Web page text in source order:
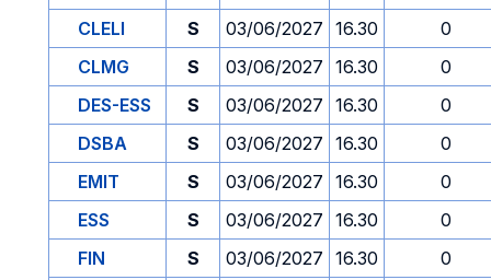
CLELI S 03/06/2027 16.30
0
CLMG
S 03/06/2027 16.30
0
DES-ESS
S 03/06/2027 16.30
0
DSBA
S 03/06/2027 16.30
0
EMIT
S 03/06/2027 16.30
0
ESS
S 03/06/2027 16.30
0
FIN
S 03/06/2027 16.30
0